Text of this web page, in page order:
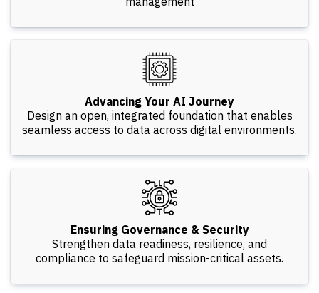
Advancing Your AI Journey
Design an open, integrated foundation that enables
seamless access to data across digital environments.
Ensuring Governance & Security
Strengthen data readiness, resilience, and
compliance to safeguard mission-critical assets.